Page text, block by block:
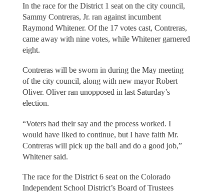
In the race for the District 1 seat on the city council,
Sammy Contreras, Jr. ran against incumbent
Raymond Whitener. Of the 17 votes cast, Contreras,
came away with nine votes, while Whitener garnered
eight.
Contreras will be sworn in during the May meeting
of the city council, along with new mayor Robert
Oliver. Oliver ran unopposed in last Saturday’s
election.
“Voters had their say and the process worked. I
would have liked to continue, but I have faith Mr.
Contreras will pick up the ball and do a good job,”
Whitener said.
The race for the District 6 seat on the Colorado
Independent School District’s Board of Trustees